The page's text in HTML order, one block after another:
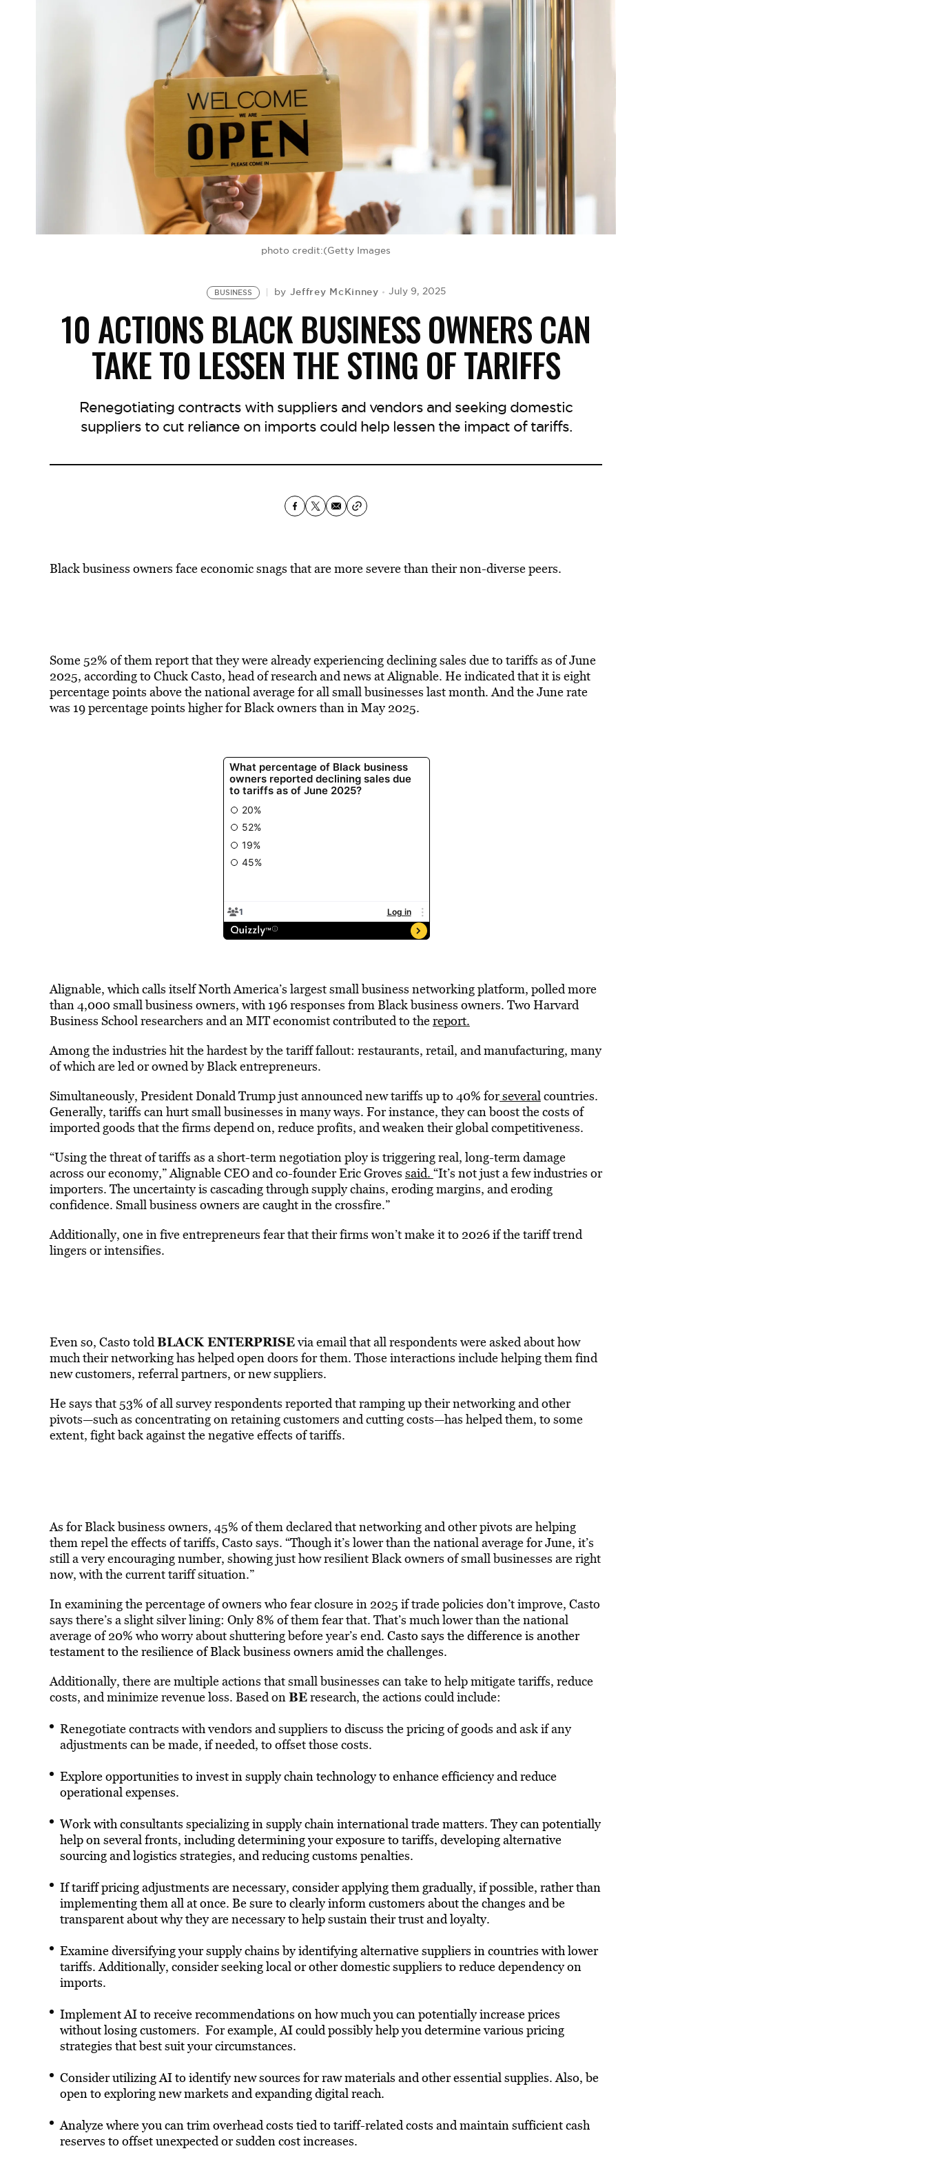
photo credit:(Getty Images
BUSINESS by Jeffrey McKinney July 9, 2025
10 ACTIONS BLACK BUSINESS OWNERS CAN
TAKE TO LESSEN THE STING OF TARIFFS
Renegotiating contracts with suppliers and vendors and seeking domestic
suppliers to cut reliance on imports could help lessen the impact of tariffs.
Black business owners face economic snags that are more severe than their non-diverse peers.
Some 52% of them report that they were already experiencing declining sales due to tariffs as of June
2025, according to Chuck Casto, head of research and news at Alignable. He indicated that it is eight
percentage points above the national average for all small businesses last month. And the June rate
was 19 percentage points higher for Black owners than in May 2025.
Alignable, which calls itself North America’s largest small business networking platform, polled more
than 4,000 small business owners, with 196 responses from Black business owners. Two Harvard
Business School researchers and an MIT economist contributed to thereport.
Among the industries hit the hardest by the tariff fallout: restaurants, retail, and manufacturing, many
of which are led or owned by Black entrepreneurs.
Simultaneously, President Donald Trump just announced new tariffs up to 40% forseveralcountries.
Generally, tariffs can hurt small businesses in many ways. For instance, they can boost the costs of
imported goods that the firms depend on, reduce profits, and weaken their global competitiveness.
“Using the threat of tariffs as a short-term negotiation ploy is triggering real, long-term damage
across our economy,” Alignable CEO and co-founder Eric Groves said. “It’s not just a few industries or
importers. The uncertainty is cascading through supply chains, eroding margins, and eroding
confidence. Small business owners are caught in the crossfire.”
Additionally, one in five entrepreneurs fear that their firms won’t make it to 2026 if the tariff trend
lingers or intensifies.
Even so, Casto toldBLACK ENTERPRISEvia email that all respondents were asked about how
much their networking has helped open doors for them. Those interactions include helping them find
new customers, referral partners, or new suppliers.
He says that 53% of all survey respondents reported that ramping up their networking and other
pivots—such as concentrating on retaining customers and cutting costs—has helped them, to some
extent, fight back against the negative effects of tariffs.
As for Black business owners, 45% of them declared that networking and other pivots are helping
them repel the effects of tariffs, Casto says. “Though it’s lower than the national average for June, it’s
still a very encouraging number, showing just how resilient Black owners of small businesses are right
now, with the current tariff situation.”
In examining the percentage of owners who fear closure in 2025 if trade policies don’t improve, Casto
says there’s a slight silver lining: Only 8% of them fear that. That’s much lower than the national
average of 20% who worry about shuttering before year’s end. Casto says the difference is another
testament to the resilience of Black business owners amid the challenges.
Additionally, there are multiple actions that small businesses can take to help mitigate tariffs, reduce
costs, and minimize revenue loss. Based onBEresearch, the actions could include:
Renegotiate contracts with vendors and suppliers to discuss the pricing of goods and ask if any
adjustments can be made, if needed, to offset those costs.
Explore opportunities to invest in supply chain technology to enhance efficiency and reduce
operational expenses.
Work with consultants specializing in supply chain international trade matters. They can potentially
help on several fronts, including determining your exposure to tariffs, developing alternative
sourcing and logistics strategies, and reducing customs penalties.
If tariff pricing adjustments are necessary, consider applying them gradually, if possible, rather than
implementing them all at once. Be sure to clearly inform customers about the changes and be
transparent about why they are necessary to help sustain their trust and loyalty.
Examine diversifying your supply chains by identifying alternative suppliers in countries with lower
tariffs. Additionally, consider seeking local or other domestic suppliers to reduce dependency on
imports.
Implement AI to receive recommendations on how much you can potentially increase prices
without losing customers. For example, AI could possibly help you determine various pricing
strategies that best suit your circumstances.
Consider utilizing AI to identify new sources for raw materials and other essential supplies. Also, be
open to exploring new markets and expanding digital reach.
Analyze where you can trim overhead costs tied to tariff-related costs and maintain sufficient cash
reserves to offset unexpected or sudden cost increases.